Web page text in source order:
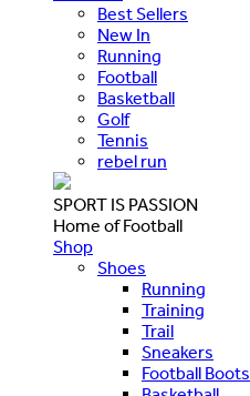
Best Sellers
New In
Running
Football
Basketball
Golf
Tennis
rebel run
SPORT IS PASSION
Home of Football
Shop
Shoes
Running
Training
Trail
Sneakers
Football Boots